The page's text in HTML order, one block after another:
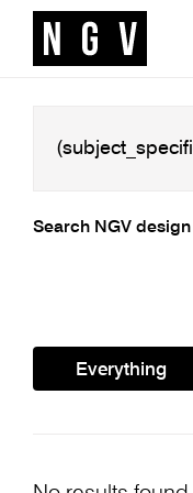
Search NGV
Everything